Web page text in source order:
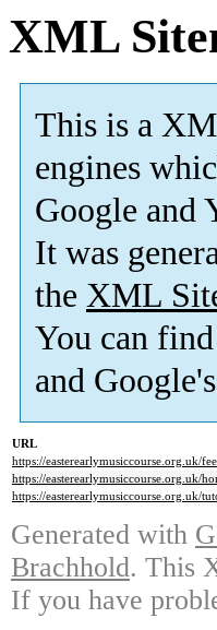
XML
This is a
engines
Google and
It was
the XML
You can
and Google's
URL
https://easterearlymusiccourse.org.uk/
https://easterearlymusiccourse.org.uk/
https://easterearlymusiccourse.org.uk/
Generated with
Brachhold. This
If you have